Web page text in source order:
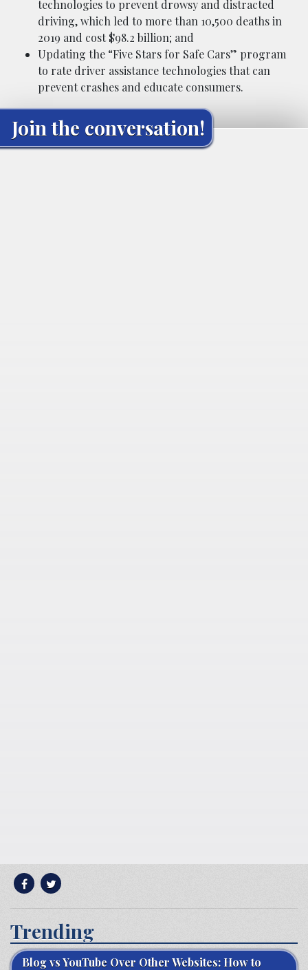
technologies to prevent drowsy and distracted
driving, which led to more than 10,500 deaths in
2019 and cost $98.2 billion; and
Updating the “Five Stars for Safe Cars” program
to rate driver assistance technologies that can
prevent crashes and educate consumers.
Join the conversation!
Trending
Blog vs YouTube Over Other Websites: How to